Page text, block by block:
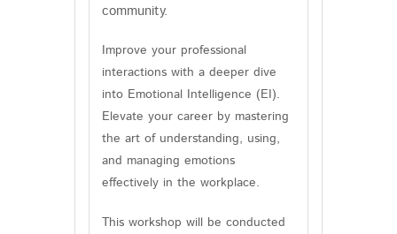
community.
Improve your professional
interactions with a deeper dive
into Emotional Intelligence (EI).
Elevate your career by mastering
the art of understanding, using,
and managing emotions
effectively in the workplace.
This workshop will be conducted